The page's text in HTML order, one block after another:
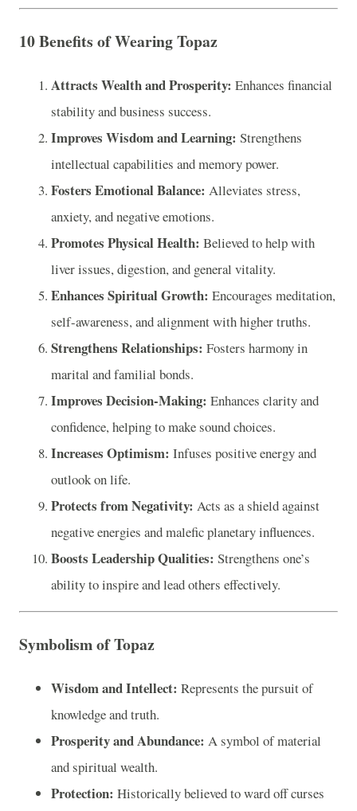
10 Benefits of Wearing Topaz
Attracts Wealth and Prosperity: Enhances financial
stability and business success.
Improves Wisdom and Learning: Strengthens
intellectual capabilities and memory power.
Fosters Emotional Balance: Alleviates stress,
anxiety, and negative emotions.
Promotes Physical Health: Believed to help with
liver issues, digestion, and general vitality.
Enhances Spiritual Growth: Encourages meditation,
self-awareness, and alignment with higher truths.
Strengthens Relationships: Fosters harmony in
marital and familial bonds.
Improves Decision-Making: Enhances clarity and
confidence, helping to make sound choices.
Increases Optimism: Infuses positive energy and
outlook on life.
Protects from Negativity: Acts as a shield against
negative energies and malefic planetary influences.
Boosts Leadership Qualities: Strengthens one’s
ability to inspire and lead others effectively.
Symbolism of Topaz
Wisdom and Intellect: Represents the pursuit of
knowledge and truth.
Prosperity and Abundance: A symbol of material
and spiritual wealth.
Protection: Historically believed to ward off curses